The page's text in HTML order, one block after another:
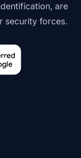
are
security forces.